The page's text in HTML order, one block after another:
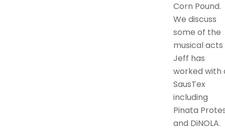
Corn Pound.
We discuss
some of the
musical acts
Jeff has
worked with
SausTex
including
Pinata
and DiNOLA.